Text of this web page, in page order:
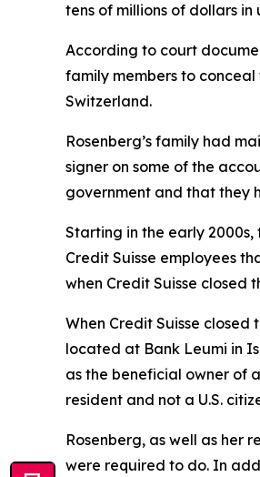
tens of millions of dollars
According to court
family members to
Switzerland.
Rosenberg’s family had
signer on some of the
government and that they
Starting in the early
Credit Suisse employees
when Credit Suisse closed
When Credit Suisse
located at Bank Leumi in
as the beneficial owner of
resident and not a U.S.
Rosenberg, as well as her
were required to do. In